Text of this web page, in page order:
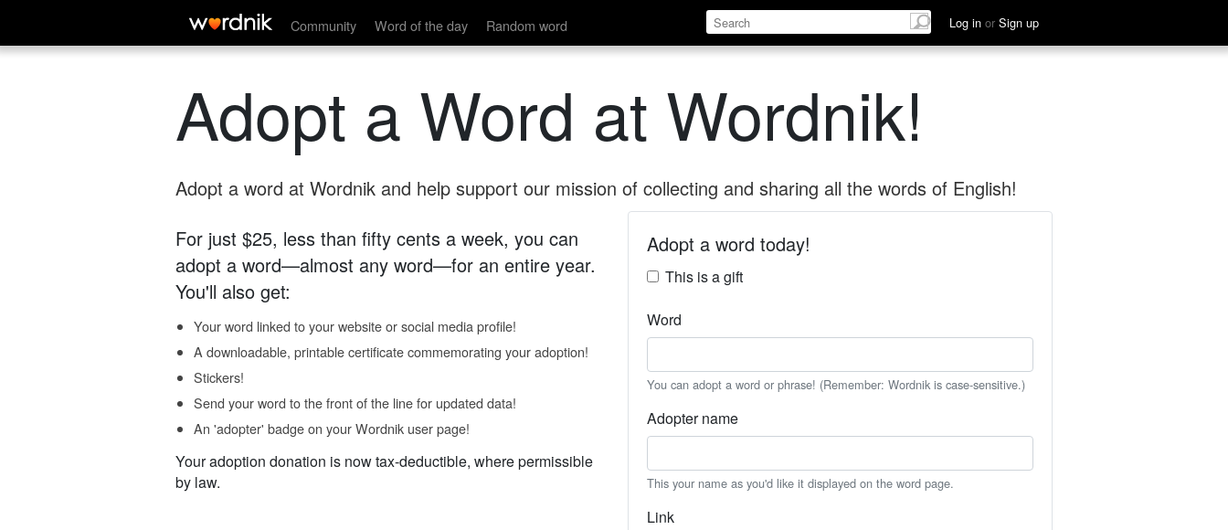
Community Word of the day Random word Log in or Sign up
Adopt a Word at Wordnik!
Adopt a word at Wordnik and help support our mission of collecting and sharing all the words of English!
For just $25, less than fifty cents a week, you can
adopt a word—almost any word—for an entire year.
You'll also get:
Your word linked to your website or social media profile!
A downloadable, printable certificate commemorating your adoption!
Stickers!
Send your word to the front of the line for updated data!
An 'adopter' badge on your Wordnik user page!
Your adoption donation is now tax-deductible, where permissible
by law.
Adopt a word today!
This is a gift
Word
You can adopt a word or phrase! (Remember: Wordnik is case-sensitive.)
Adopter name
This your name as you'd like it displayed on the word page.
Link